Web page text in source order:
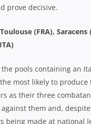
prove decisive.
(FRA), Saracens
pools containing an
most likely to produce
as their three
them and,
being made at national